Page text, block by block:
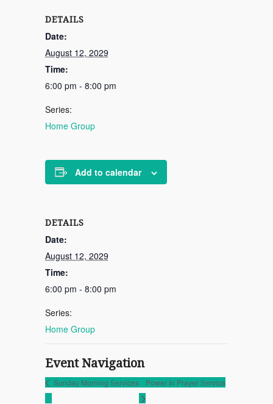
DETAILS
Date:
August 12, 2029
Time:
6:00 pm - 8:00 pm
Series:
Home Group
Add to calendar
DETAILS
Date:
August 12, 2029
Time:
6:00 pm - 8:00 pm
Series:
Home Group
Event Navigation
Sunday Morning Services Power In Prayer Service